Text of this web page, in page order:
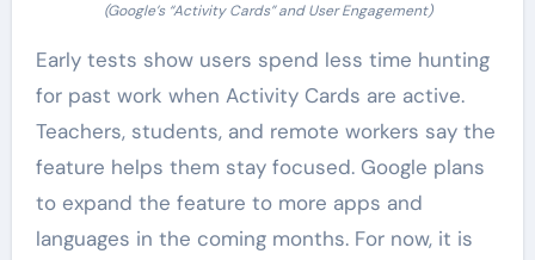
(Google’s “Activity Cards” and User Engagement)
Early tests show users spend less time hunting
for past work when Activity Cards are active.
Teachers, students, and remote workers say the
feature helps them stay focused. Google plans
to expand the feature to more apps and
languages in the coming months. For now, it is